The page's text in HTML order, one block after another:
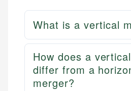
What is a vertical
How does a
differ from a
merger?